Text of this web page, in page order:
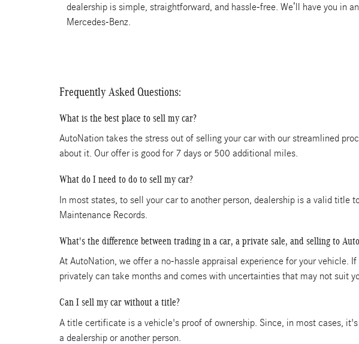
dealership is simple, straightforward, and hassle-free. We’ll have you in
Mercedes-Benz.
Frequently Asked Questions:
What is the best place to sell my car?
AutoNation takes the stress out of selling your car with our streamlined
about it. Our offer is good for 7 days or 500 additional miles.
What do I need to do to sell my car?
In most states, to sell your car to another person, dealership is a valid title
Maintenance Records.
What's the difference between trading in a car, a private sale, and selling to
At AutoNation, we offer a no-hassle appraisal experience for your vehicle.
privately can take months and comes with uncertainties that may not suit
Can I sell my car without a title?
A title certificate is a vehicle's proof of ownership. Since, in most cases,
a dealership or another person.